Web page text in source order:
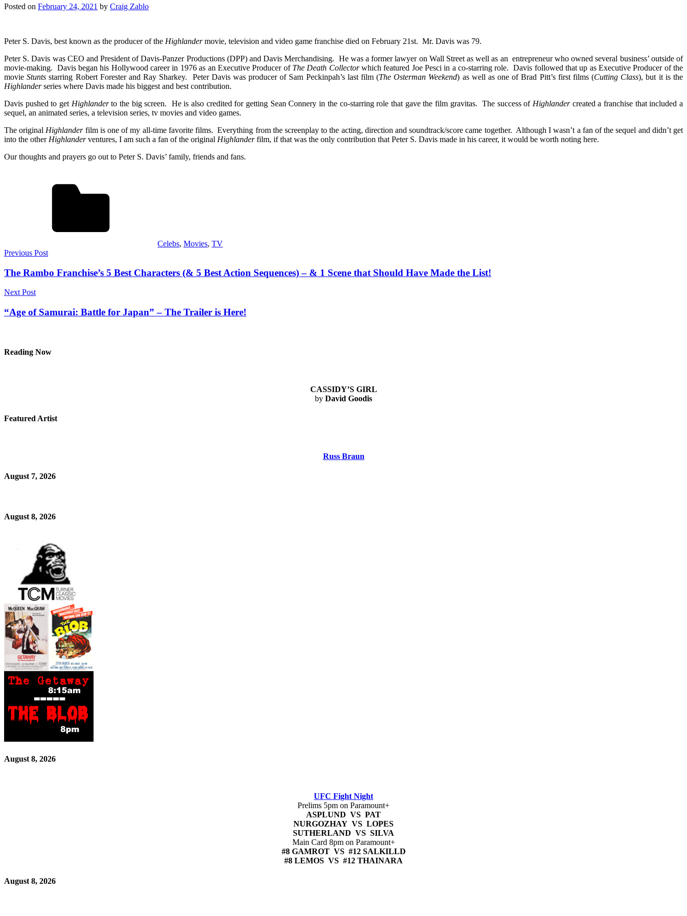
Posted on February 24, 2021 by Craig Zablo
Peter S. Davis, best known as the producer of the Highlandermovie, television and video game franchise died on February 21st. Mr. Davis was 79.
Peter S. Davis was CEO and President of Davis-Panzer Productions (DPP) and Davis Merchandising. He was a former lawyer on Wall Street as well as an entrepreneur who owned several business’ outside of
movie-making. Davis began his Hollywood career in 1976 as an Executive Producer of The Death Collectorwhich featured Joe Pesci in a co-starring role. Davis followed that up as Executive Producer of the
movieStunts starring Robert Forester and Ray Sharkey. Peter Davis was producer of Sam Peckinpah’s last film (The Osterman Weekend) as well as one of Brad Pitt’s first films (Cutting Class), but it is the
Highlanderseries where Davis made his biggest and best contribution.
Davis pushed to get Highlanderto the big screen. He is also credited for getting Sean Connery in the co-starring role that gave the film gravitas. The success of Highlandercreated a franchise that included a
sequel, an animated series, a television series, tv movies and video games.
The original Highlanderfilm is one of my all-time favorite films. Everything from the screenplay to the acting, direction and soundtrack/score came together. Although I wasn’t a fan of the sequel and didn’t get
into the other Highlanderventures, I am such a fan of the original Highlanderfilm, if that was the only contribution that Peter S. Davis made in his career, it would be worth noting here.
Our thoughts and prayers go out to Peter S. Davis’ family, friends and fans.
Celebs, Movies, TV
Post
navigation
Previous Post
The Rambo Franchise’s 5 Best Characters (& 5 Best Action Sequences) – & 1 Scene that Should Have Made the List!
Next Post
“Age of Samurai: Battle for Japan” – The Trailer is Here!
Reading Now
CASSIDY’S GIRL
by David Goodis
Featured Artist
Russ Braun
August 7, 2026
August 8, 2026
August 8, 2026
UFC Fight Night
Prelims 5pm on Paramount+
ASPLUND VS PAT
NURGOZHAY VS LOPES
SUTHERLAND VS SILVA
Main Card 8pm on Paramount+
#8 GAMROT VS #12 SALKILLD
#8 LEMOS VS #12 THAINARA
August 8, 2026